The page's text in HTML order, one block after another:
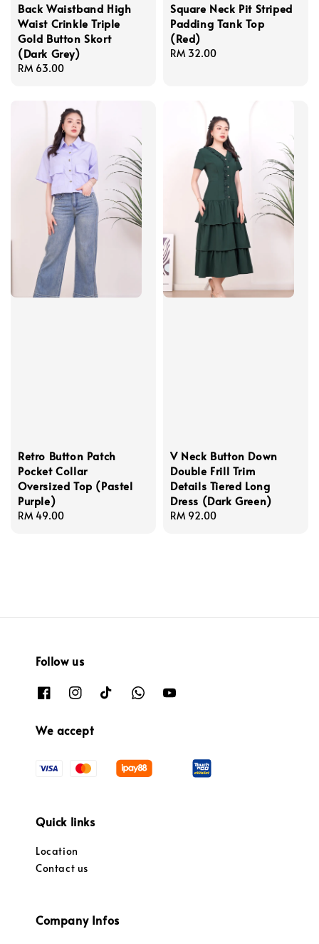
Back Waistband High
Waist Crinkle Triple
Gold Button Skort
(Dark Grey)
Regular
RM 63.00
Square Neck Pit Striped
Padding Tank Top
(Red)
Regular
RM 32.00
Retro Button Patch
Pocket Collar
Oversized Top (Pastel
Purple)
Regular
RM 49.00
V Neck Button Down
Double Frill Trim
Details Tiered Long
Dress (Dark Green)
Regular
RM 92.00
Follow us
We accept
Quick links
Location
Contact us
Company Infos